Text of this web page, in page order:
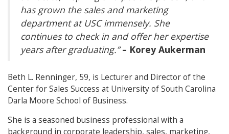
has grown the sales and marketing
department at USC immensely. She
continues to check in and offer her expertise
years after graduating.”– Korey Aukerman
Beth L. Renninger, 59, is Lecturer and Director of the
Center for Sales Success at University of South Carolina
Darla Moore School of Business.
She is a seasoned business professional with a
background in corporate leadership, sales, marketing,